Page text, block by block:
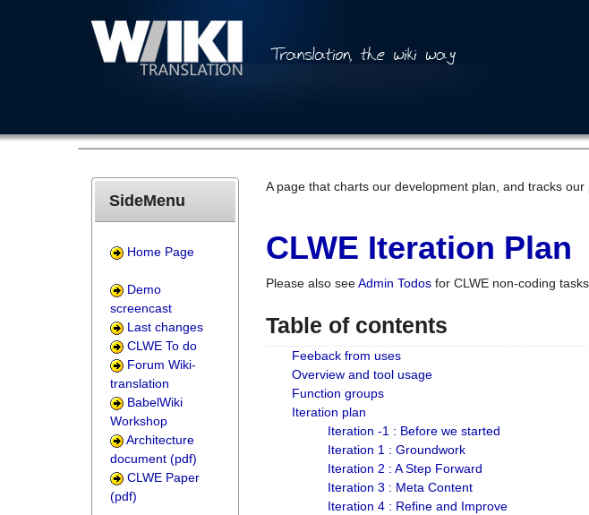
A page that charts our development plan, and tracks our
CLWE Iteration Plan
Please also seeAdmin Todos for CLWE non-coding tasks
Table of contents
Feeback from uses
Overview and tool usage
Function groups
Iteration plan
Iteration -1 : Before we started
Iteration 1 : Groundwork
Iteration 2 : A Step Forward
Iteration 3 : Meta Content
Iteration 4 : Refine and Improve
SideMenu
Home Page
Demo
screencast
Last changes
CLWE To do
Forum Wiki-
translation
BabelWiki
Workshop
Architecture
document (pdf)
CLWE Paper
(pdf)